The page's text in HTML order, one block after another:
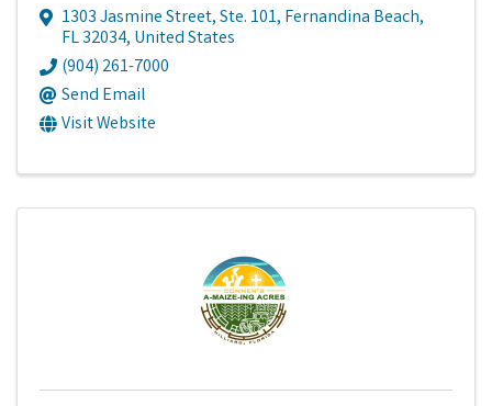
1303 Jasmine Street, Ste. 101, Fernandina Beach,
FL32034, United States
(904) 261-7000
Send Email
Visit Website